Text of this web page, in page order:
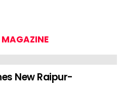
MAGAZINE
New Raipur-